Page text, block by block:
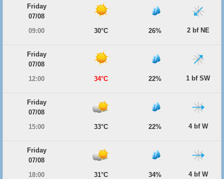
Friday
07/08
09:00
30°C 26% 2 bf NE
Friday
07/08
12:00
34°C 22% 1 bf SW
Friday
07/08
15:00
33°C 22% 4 bf W
Friday
07/08
18:00
31°C 34% 4 bf W